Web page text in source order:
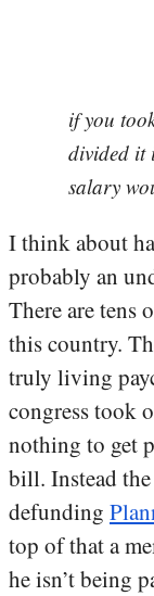
if you
divided it
salary
I think about
probably an
There are
this country.
truly living
congress took
nothing to get
bill. Instead
defunding
top of that a
he isn’t being